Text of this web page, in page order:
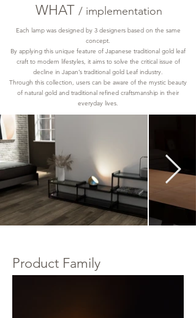
WHAT / implementation
Each lamp was designed by 3 designers based on the same
concept.
By applying this unique feature of Japanese traditional gold leaf
craft to modern lifestyles, it aims to solve the critical issue of
decline in Japan’s traditional gold Leaf industry.
Through this collection, users can be aware of the mystic beauty
of natural gold and traditional refined craftsmanship in their
everyday lives.
Product Family